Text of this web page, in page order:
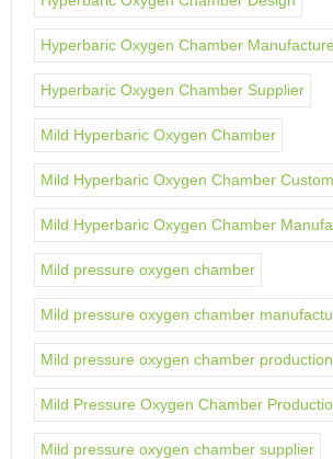
Hyperbaric Oxygen Chamber
Hyperbaric Oxygen Chamber Supplier
Mild Hyperbaric Oxygen Chamber
Mild Hyperbaric Oxygen Chamber Custom
Mild Hyperbaric Oxygen Chamber
Mild pressure oxygen chamber
Mild pressure oxygen chamber
Mild pressure oxygen chamber
Mild Pressure Oxygen Chamber
Mild pressure oxygen chamber supplier